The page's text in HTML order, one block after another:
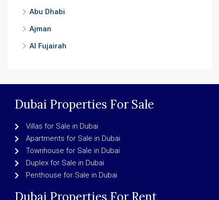
Abu Dhabi
Ajman
Al Fujairah
Dubai Properties For Sale
Villas for Sale in Dubai
Apartments for Sale in Dubai
Townhouse for Sale in Dubai
Duplex for Sale in Dubai
Penthouse for Sale in Dubai
Dubai Properties For Rent